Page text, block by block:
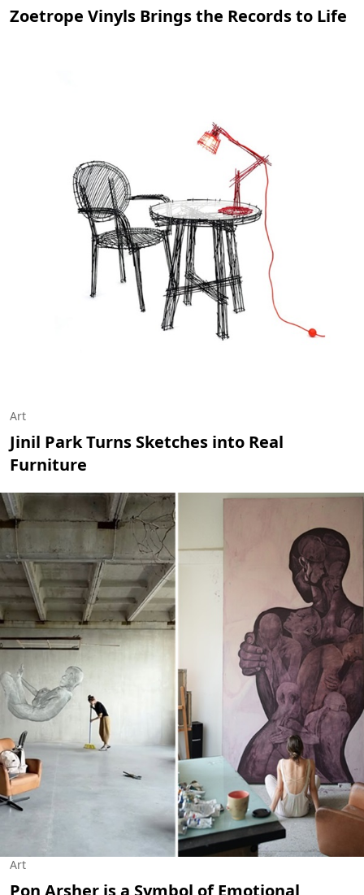
Zoetrope Vinyls Brings the Records to Life
Art
Jinil Park Turns Sketches into Real
Furniture
Art
Pon Arsher is a Symbol of Emotional